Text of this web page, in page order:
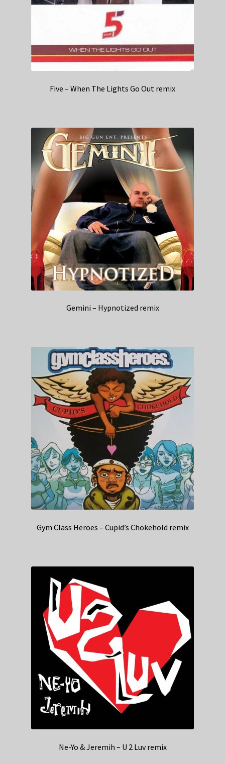
Five – When The Lights Go Out remix
Gemini – Hypnotized remix
Gym Class Heroes – Cupid’s Chokehold remix
Ne-Yo & Jeremih – U 2 Luv remix